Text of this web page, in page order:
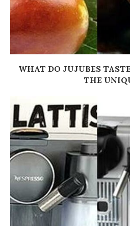
WHAT DO JUJUBES
THE